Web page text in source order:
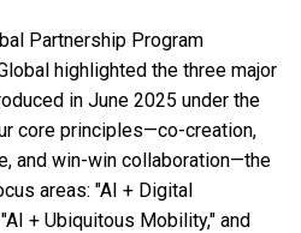
Partnership Program
highlighted the three major
in June 2025 under the
core principles—co-creation,
and win-win collaboration—the
areas: "AI + Digital
+ Ubiquitous Mobility," and